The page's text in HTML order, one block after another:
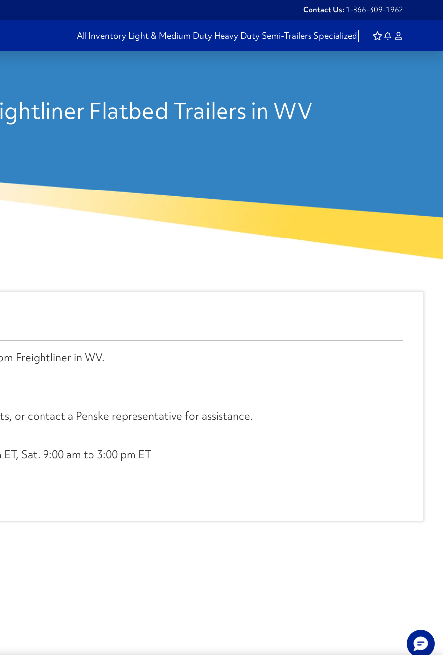
Contact Us: 1-866-309-1962
All Inventory Light & Medium Duty Heavy Duty Semi-Trailers Specialized
Flatbed Trailers in WV
Freightliner in WV.
or contact a Penske representative for assistance.
Sat. 9:00 am to 3:00 pm ET